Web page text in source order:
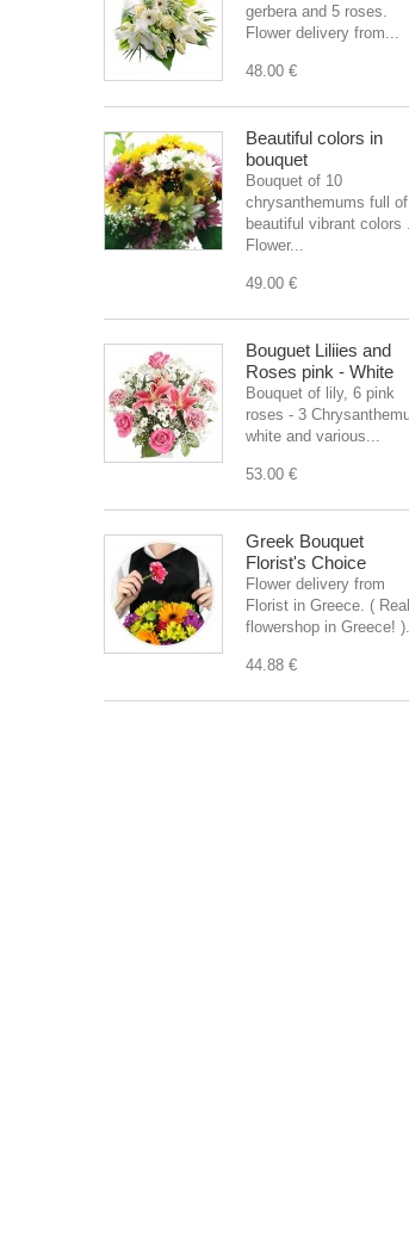
gerbera and 5 roses.
Flower delivery from...
48.00 €
Beautiful colors in
bouquet
Bouquet of 10
chrysanthemums full of
beautiful vibrant colors ..
Flower...
49.00 €
Bouguet Liliies and
Roses pink - White
Bouquet of lily, 6 pink
roses - 3
white and various...
53.00 €
Greek Bouquet
Florist's Choice
Flower delivery from
Florist in Greece. ( Real
flowershop in Greece!
44.88 €